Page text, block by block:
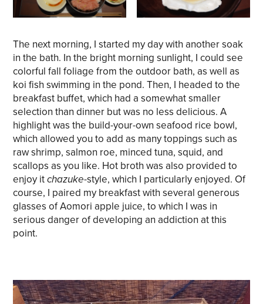
The next morning, I started my day with another soak
in the bath. In the bright morning sunlight, I could see
colorful fall foliage from the outdoor bath, as well as
koi fish swimming in the pond. Then, I headed to the
breakfast buffet, which had a somewhat smaller
selection than dinner but was no less delicious. A
highlight was the build-your-own seafood rice bowl,
which allowed you to add as many toppings such as
raw shrimp, salmon roe, minced tuna, squid, and
scallops as you like. Hot broth was also provided to
enjoy itchazuke-style, which I particularly enjoyed. Of
course, I paired my breakfast with several generous
glasses of Aomori apple juice, to which I was in
serious danger of developing an addiction at this
point.